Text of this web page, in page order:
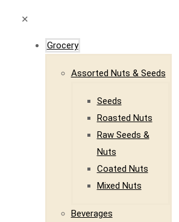
✕
Grocery
Assorted Nuts & Seeds
Seeds
Roasted Nuts
Raw Seeds &
Nuts
Coated Nuts
Mixed Nuts
Beverages